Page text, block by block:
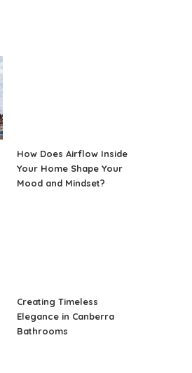
How Does Airflow Inside
Your Home Shape Your
Mood and Mindset?
Creating Timeless
Elegance in Canberra
Bathrooms